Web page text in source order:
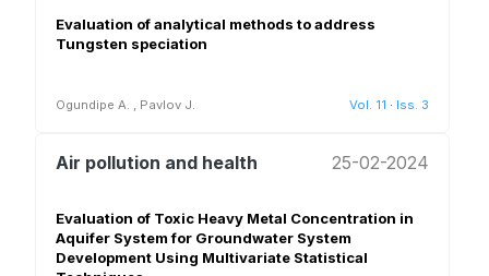
Evaluation of analytical methods to address
Tungsten speciation
Ogundipe A. , Pavlov J. Vol. 11 · Iss. 3
Air pollution and health 25-02-2024
Evaluation of Toxic Heavy Metal Concentration in
Aquifer System for Groundwater System
Development Using Multivariate Statistical